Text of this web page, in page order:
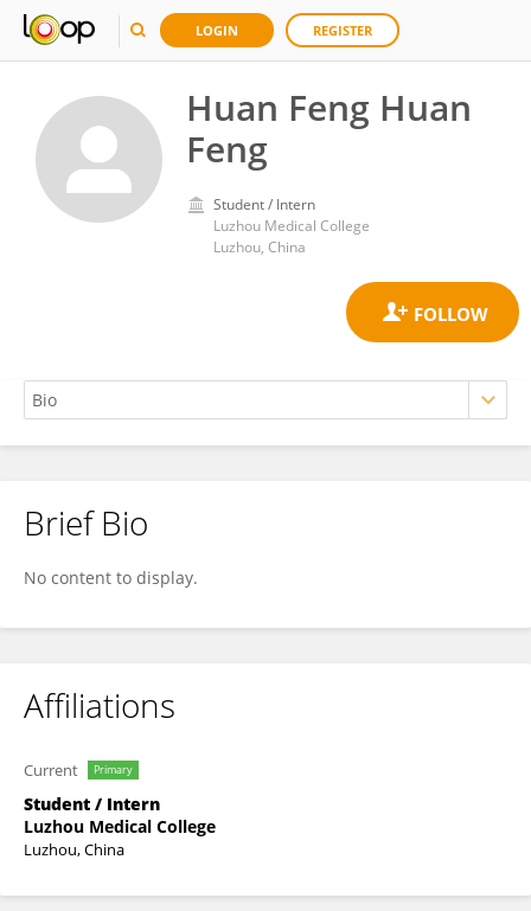
LOGIN REGISTER
Huan Feng Huan
Feng
Student / Intern
Luzhou Medical College
Luzhou, China
Huan Feng Huan Feng
Brief Bio
No content to display.
Affiliations
Current Primary
Student / Intern
Luzhou Medical College
Luzhou, China